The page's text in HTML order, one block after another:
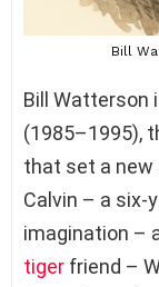
Bill
Bill Watterson
(1985–1995),
that set a new
Calvin – a six-
imagination –
tiger friend –